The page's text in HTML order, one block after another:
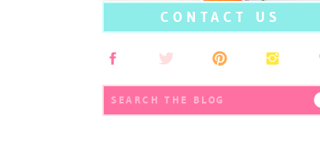
Search
for:
CONTACT US